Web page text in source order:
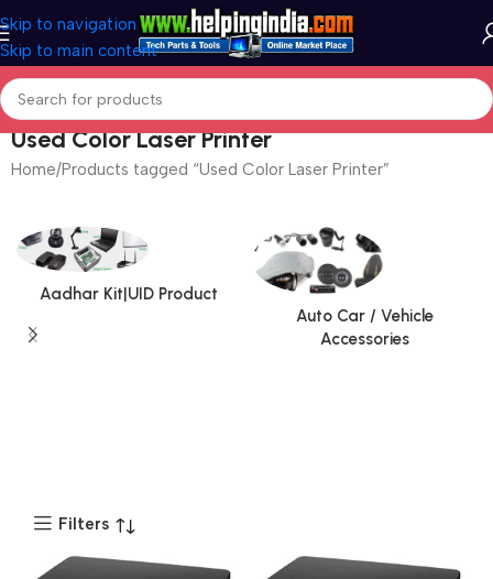
Skip to navigation
Skip to main content
Used Color Laser Printer
Home Products tagged “Used Color Laser Printer”
Aadhar Kit|UID Product
Auto Car / Vehicle
Accessories
Filters